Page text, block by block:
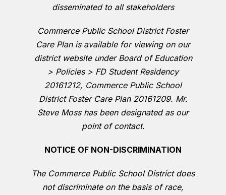
disseminated to all stakeholders
Commerce Public School District Foster
Care Plan is available for viewing on our
district website under Board of Education
> Policies > FD Student Residency
20161212, Commerce Public School
District Foster Care Plan 20161209. Mr.
Steve Moss has been designated as our
point of contact.
NOTICE OF NON-DISCRIMINATION
The Commerce Public School District does
not discriminate on the basis of race,